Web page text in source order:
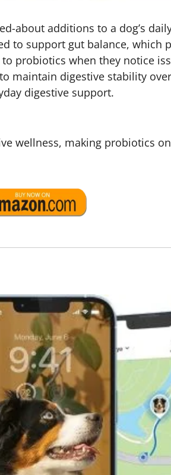
about additions to a dog’s
to support gut balance,
probiotics when they notice
maintain digestive stability
digestive support.
wellness, making probiotics